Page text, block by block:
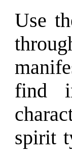
Use
find
spirit